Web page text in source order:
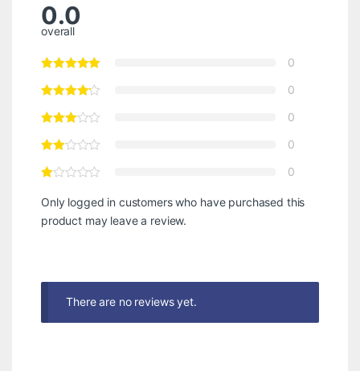
0.0
overall
0
0
0
0
0
Only logged in customers who have purchased this
product may leave a review.
There are no reviews yet.